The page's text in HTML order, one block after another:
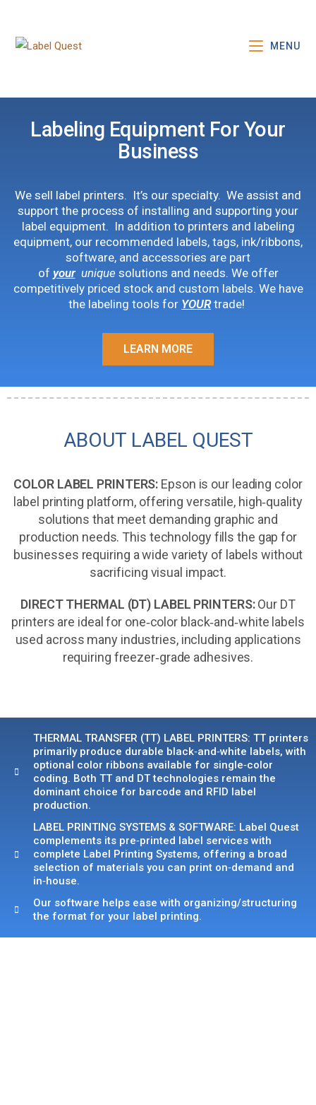
MENU
Labeling Equipment For Your
Business
We sell label printers. It’s our specialty. We assist and
support the process of installing and supporting your
label equipment. In addition to printers and labeling
equipment, our recommended labels, tags, ink/ribbons,
software, and accessories are part
of yourunique solutions and needs. We offer
competitively priced stock and custom labels. We have
the labeling tools for YOURtrade!
LEARN MORE
ABOUT LABEL QUEST
COLOR LABEL PRINTERS: Epson is our leading color
label printing platform, offering versatile, high‑quality
solutions that meet demanding graphic and
production needs. This technology fills the gap for
businesses requiring a wide variety of labels without
sacrificing visual impact.
DIRECT THERMAL (DT) LABEL PRINTERS:Our DT
printers are ideal for one‑color black‑and‑white labels
used across many industries, including applications
requiring freezer‑grade adhesives.
THERMAL TRANSFER (TT) LABEL PRINTERS: TT printers
primarily produce durable black‑and‑white labels, with
optional color ribbons available for single‑color
coding. Both TT and DT technologies remain the
dominant choice for barcode and RFID label
production.
LABEL PRINTING SYSTEMS & SOFTWARE: Label Quest
complements its pre‑printed label services with
complete Label Printing Systems, offering a broad
selection of materials you can print on‑demand and
in‑house.
Our software helps ease with organizing/structuring
the format for your label printing.